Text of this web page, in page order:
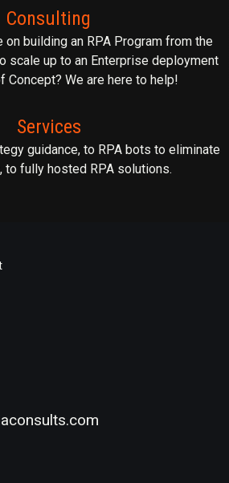
Consulting
building an RPA Program from the
scale up to an Enterprise deployment
Concept? We are here to help!
Services
guidance, to RPA bots to eliminate
to fully hosted RPA solutions.